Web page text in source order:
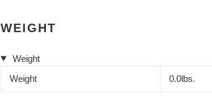
WEIGHT
Weight
Weight
0.0lbs.